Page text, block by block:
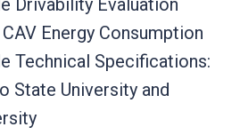
Energy Consumption
Technical Specifications:
State University and